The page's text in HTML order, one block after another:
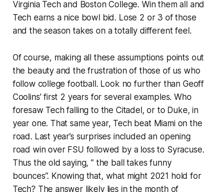
Virginia Tech and Boston College. Win them all and
Tech earns a nice bowl bid. Lose 2 or 3 of those
and the season takes on a totally different feel.
Of course, making all these assumptions points out
the beauty and the frustration of those of us who
follow college football. Look no further than Geoff
Coolins’ first 2 years for several examples. Who
foresaw Tech falling to the Citadel, or to Duke, in
year one. That same year, Tech beat Miami on the
road. Last year’s surprises included an opening
road win over FSU followed by a loss to Syracuse.
Thus the old saying, ” the ball takes funny
bounces”. Knowing that, what might 2021 hold for
Tech? The answer likely lies in the month of